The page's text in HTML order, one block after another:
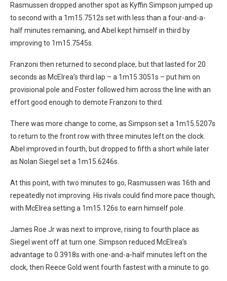
Rasmussen dropped another spot as Kyffin Simpson jumped up
to second with a 1m15.7512s set with less than a four-and-a-
half minutes remaining, and Abel kept himself in third by
improving to 1m15.7545s.
Franzoni then returned to second place, but that lasted for 20
seconds as McElrea’s third lap – a 1m15.3051s – put him on
provisional pole and Foster followed him across the line with an
effort good enough to demote Franzoni to third.
There was more change to come, as Simpson set a 1m15.5207s
to return to the front row with three minutes left on the clock.
Abel improved in fourth, but dropped to fifth a short while later
as Nolan Siegel set a 1m15.6246s.
At this point, with two minutes to go, Rasmussen was 16th and
repeatedly not improving. His rivals could find more pace though,
with McElrea setting a 1m15.126s to earn himself pole.
James Roe Jr was next to improve, rising to fourth place as
Siegel went off at turn one. Simpson reduced McElrea’s
advantage to 0.3918s with one-and-a-half minutes left on the
clock, then Reece Gold went fourth fastest with a minute to go.